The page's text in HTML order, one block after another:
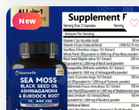
New ♡